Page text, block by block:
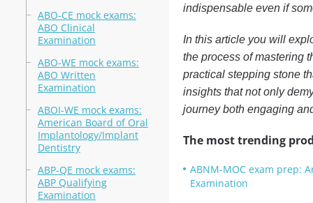
ABO-CE mock exams:
ABO Clinical
Examination
ABO-WE mock exams:
ABO Written
Examination
ABOI-WE mock exams:
American Board of Oral
Implantology/Implant
Dentistry
ABP-QE mock exams:
ABP Qualifying
Examination
indispensable even if
In this article you will
the process of mastering
practical stepping stone
insights that not only
journey both engaging
The most trending
ABNM-MOC exam prep:
Examination